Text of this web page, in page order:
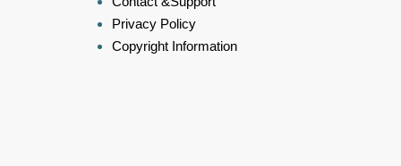
Privacy Policy
Copyright Information